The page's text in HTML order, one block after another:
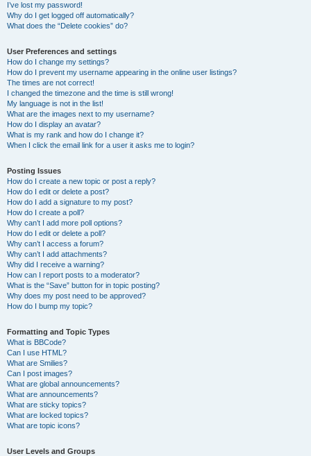
I’ve lost my password!
Why do I get logged off automatically?
What does the “Delete cookies” do?
User Preferences and settings
How do I change my settings?
How do I prevent my username appearing in the online user listings?
The times are not correct!
I changed the timezone and the time is still wrong!
My language is not in the list!
What are the images next to my username?
How do I display an avatar?
What is my rank and how do I change it?
When I click the email link for a user it asks me to login?
Posting Issues
How do I create a new topic or post a reply?
How do I edit or delete a post?
How do I add a signature to my post?
How do I create a poll?
Why can’t I add more poll options?
How do I edit or delete a poll?
Why can’t I access a forum?
Why can’t I add attachments?
Why did I receive a warning?
How can I report posts to a moderator?
What is the “Save” button for in topic posting?
Why does my post need to be approved?
How do I bump my topic?
Formatting and Topic Types
What is BBCode?
Can I use HTML?
What are Smilies?
Can I post images?
What are global announcements?
What are announcements?
What are sticky topics?
What are locked topics?
What are topic icons?
User Levels and Groups